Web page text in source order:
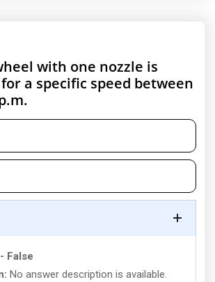
with one nozzle is
a specific speed between
- False
No answer description is available.